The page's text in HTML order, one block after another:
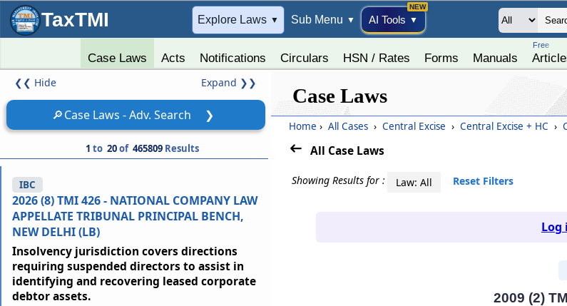
TaxTMI Explore Laws ▼ Sub Menu ▼ AI Tools ▼
Case Laws Acts Notifications Circulars HSN / Rates Forms Manuals
Free
❮❮ Hide Expand ❯❯
🔎Case Laws - Adv. Search ❯
1 to 20of 465809 Results
2026 (8) TMI 426 - NATIONAL COMPANY LAW
APPELLATE TRIBUNAL PRINCIPAL BENCH,
NEW DELHI (LB)
IBC
Insolvency jurisdiction covers directions
requiring suspended directors to assist in
identifying and recovering leased corporate
debtor assets.
Case Laws
Home › All Cases › Central Excise › Central Excise + HC ›
All Case Laws
Showing Results for : Law: All Reset Filters
Log
2009 (2)